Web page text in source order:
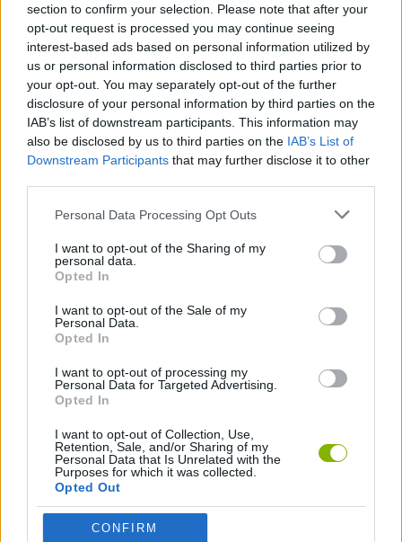
section to confirm your selection. Please note that after your
opt-out request is processed you may continue seeing
interest-based ads based on personal information utilized by
us or personal information disclosed to third parties prior to
your opt-out. You may separately opt-out of the further
disclosure of your personal information by third parties on the
IAB’s list of downstream participants. This information may
also be disclosed by us to third parties on the IAB’s List of
Downstream Participants that may further disclose it to other
Personal Data Processing Opt Outs
I want to opt-out of the Sharing of my
personal data.
Opted In
I want to opt-out of the Sale of my
Personal Data.
Opted In
I want to opt-out of processing my
Personal Data for Targeted Advertising.
Opted In
I want to opt-out of Collection, Use,
Retention, Sale, and/or Sharing of my
Personal Data that Is Unrelated with the
Purposes for which it was collected.
Opted Out
CONFIRM
victory. Good luck!
Tags
CARD GAMES
GAMES WITH ACHIEVEMENTS
GAME COLLECTIONS
MOBILE GAMES
SOLITAIRE GAMES
Latest Board Games